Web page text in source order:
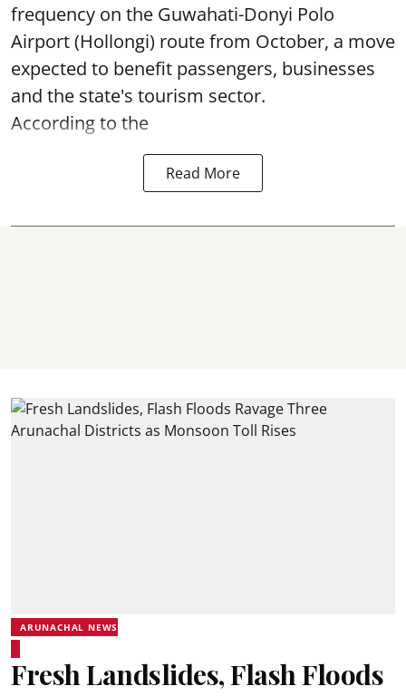
frequency on the Guwahati-Donyi Polo
Airport (Hollongi) route from October, a move
expected to benefit passengers, businesses
and the state's tourism sector.
According to the
Read More
ARUNACHAL NEWS
Fresh Landslides, Flash Floods